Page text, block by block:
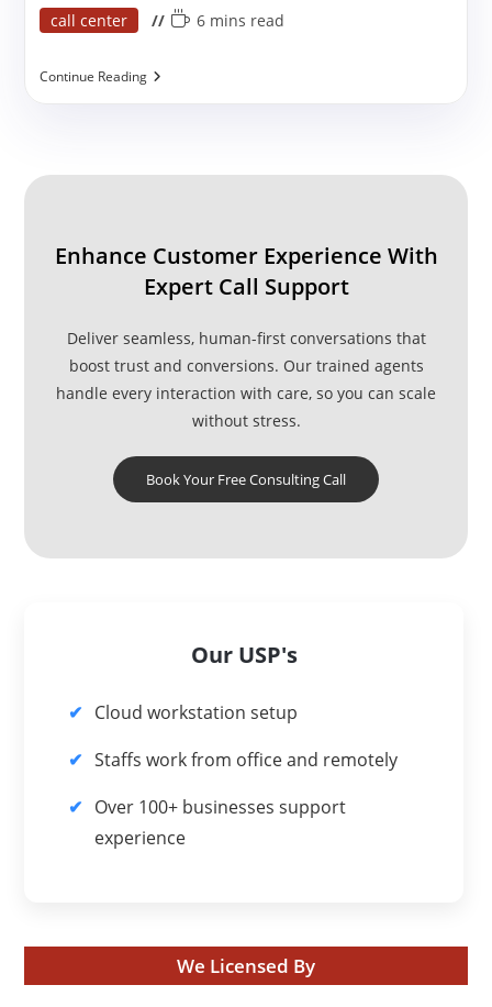
Post
call center
Reading
6 mins read
Continue ReadingCall
Enhance Customer Experience With
Expert Call Support
Deliver seamless, human-first conversations that
boost trust and conversions. Our trained agents
handle every interaction with care, so you can scale
without stress.
Book Your Free Consulting Call
Our USP's
Cloud workstation setup
Staffs work from office and remotely
Over 100+ businesses support
experience
We Licensed By